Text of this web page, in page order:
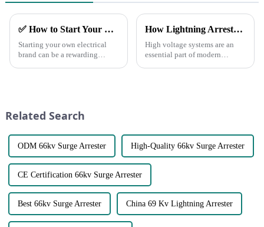
✅ How to Start Your Own Electrical Brand and Achieve Profitability
Starting your own electrical
brand can be a rewarding
and generate pro...
How Lightning Arrester protect our Power grid?
High voltage systems are an
essential part of modern
Related Search
ODM 66kv Surge Arrester High-Quality 66kv Surge Arrester
CE Certification 66kv Surge Arrester
Best 66kv Surge Arrester China 69 Kv Lightning Arrester